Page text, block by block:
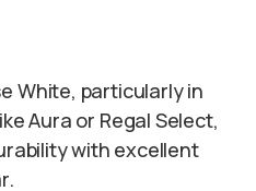
White, particularly in
Aura or Regal Select,
with excellent